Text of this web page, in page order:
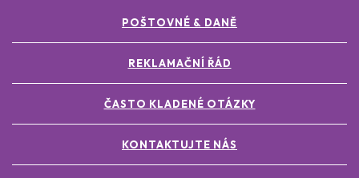
POŠTOVNÉ & DANĚ
REKLAMAČNÍ ŘÁD
ČASTO KLADENÉ OTÁZKY
KONTAKTUJTE NÁS